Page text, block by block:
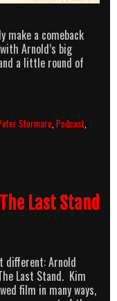
make a comeback
Arnold’s big
a little round of
Stormare ,Podcast
Last Stand
different: Arnold
Last Stand. Kim
film in many ways,